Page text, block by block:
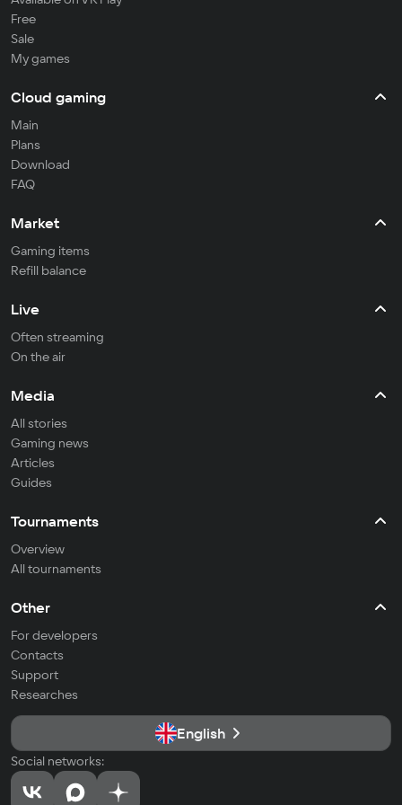
Free
Sale
My games
Cloud gaming
Main
Plans
Download
FAQ
Market
Gaming items
Refill balance
Live
Often streaming
On the air
Media
All stories
Gaming news
Articles
Guides
Tournaments
Overview
All tournaments
Other
For developers
Contacts
Support
Researches
English
Social networks: